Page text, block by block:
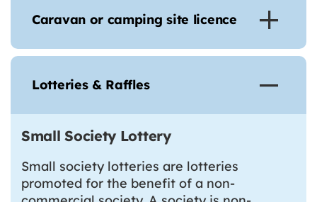
Caravan or camping site licence
Lotteries & Raffles
Small Society Lottery
Small society lotteries are lotteries
promoted for the benefit of a non-